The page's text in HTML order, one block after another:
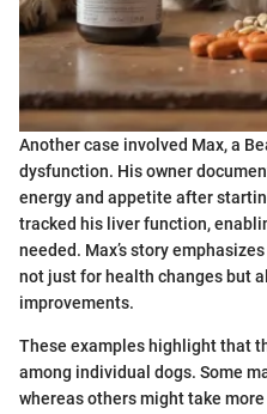
Another case involved Max, a
dysfunction. His owner
energy and appetite after
tracked his liver function,
needed. Max’s story
not just for health changes but
improvements.
These examples highlight that
among individual dogs. Some
whereas others might take